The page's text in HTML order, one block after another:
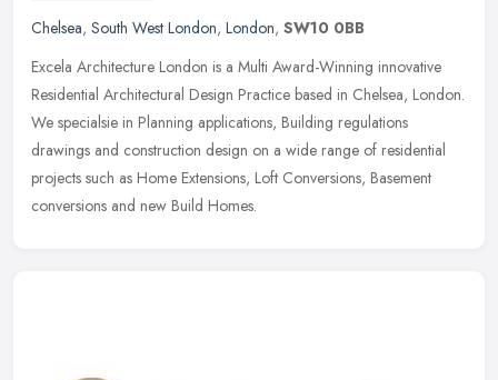
Chelsea, South West London, London, SW10 0BB
Excela Architecture London is a Multi Award-Winning innovative
Residential Architectural Design Practice based in Chelsea, London.
We specialsie in Planning applications, Building regulations
drawings and construction design on a wide range of residential
projects such as Home Extensions, Loft Conversions, Basement
conversions and new Build Homes.